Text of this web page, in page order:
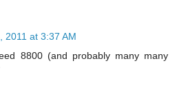
2011 at 3:37 AM
8800 (and probably many many